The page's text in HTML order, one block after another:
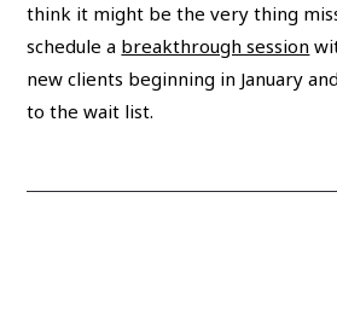
think it might be the very thing
schedule a breakthrough session
new clients beginning in January
to the wait list.